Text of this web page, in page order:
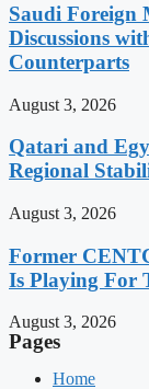
Saudi Foreign
Discussions
Counterparts
August 3, 2026
Qatari and
Regional
August 3, 2026
Former
Is Playing For
August 3, 2026
Pages
Home